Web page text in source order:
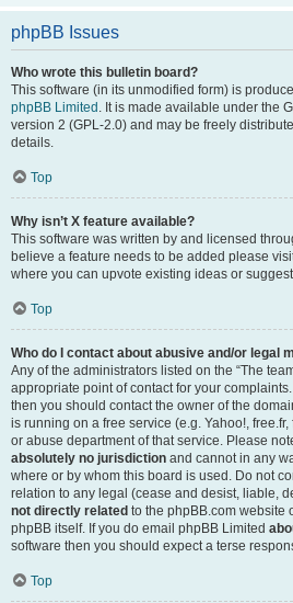
phpBB Issues
Who wrote this bulletin board?
This software (in its unmodified form) is
phpBB Limited . It is made available under the
version 2 (GPL-2.0) and may be freely
details.
Top
Why isn’t X feature available?
This software was written by and licensed
believe a feature needs to be added please
where you can upvote existing ideas or
Top
Who do I contact about abusive and/or legal
Any of the administrators listed on the “The
appropriate point of contact for your
then you should contact the owner of the
is running on a free service (e.g. Yahoo!,
or abuse department of that service. Please
absolutely no jurisdiction and cannot in any
where or by whom this board is used. Do not
relation to any legal (cease and desist, liable,
not directly related to the phpBB.com website
phpBB itself. If you do email phpBB Limited
software then you should expect a terse
Top